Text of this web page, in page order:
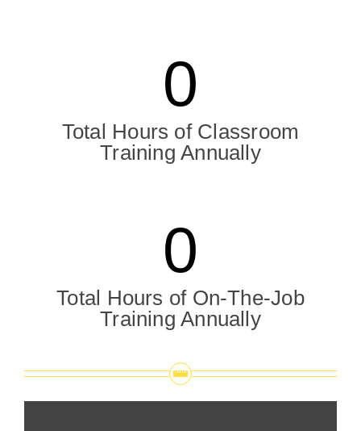
0
Total Hours of Classroom
Training Annually
0
Total Hours of On-The-Job
Training Annually